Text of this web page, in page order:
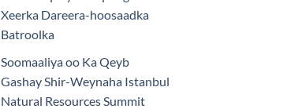
Xeerka Dareera-hoosaadka
Batroolka
Soomaaliya oo Ka Qeyb
Gashay Shir-Weynaha Istanbul
Natural Resources Summit